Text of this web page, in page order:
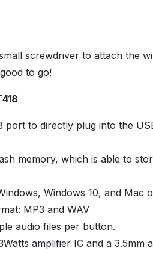
screwdriver to attach the
to go!
port to directly plug into the
memory, which is able to
Windows 10, and Mac
MP3 and WAV
audio files per button.
amplifier IC and a